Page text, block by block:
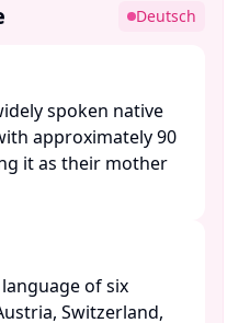
Deutsch
spoken native
approximately 90
it as their mother
of six
Switzerland,